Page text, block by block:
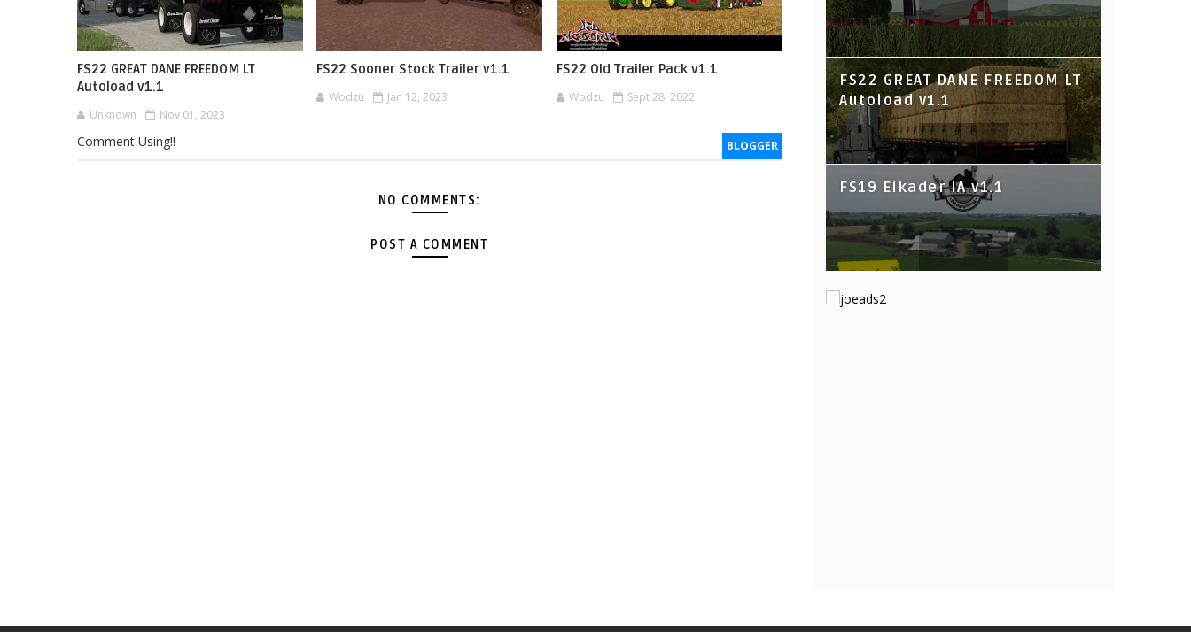
FS22 GREAT DANE FREEDOM LT
Autoload v1.1
Unknown Nov 01, 2023
FS22 Sooner Stock Trailer v1.1
Wodzu Jan 12, 2023
FS22 Old Trailer Pack v1.1
Wodzu Sept 28, 2022
BLOGGER
Comment Using!!
NO COMMENTS:
POST A COMMENT
FS22 GREAT DANE FREEDOM LT
Autoload v1.1
FS19 Elkader IA v1.1